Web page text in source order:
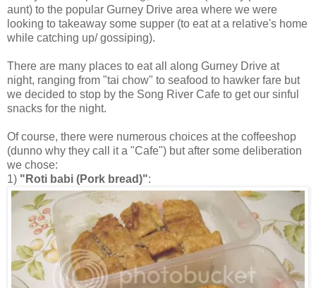
aunt) to the popular Gurney Drive area where we were
looking to takeaway some supper (to eat at a relative's home
while catching up/ gossiping).
There are many places to eat all along Gurney Drive at
night, ranging from "tai chow" to seafood to hawker fare but
we decided to stop by the Song River Cafe to get our sinful
snacks for the night.
Of course, there were numerous choices at the coffeeshop
(dunno why they call it a "Cafe") but after some deliberation
we chose:
1) "Roti babi (Pork bread)":